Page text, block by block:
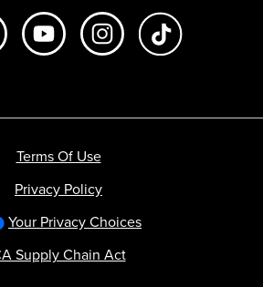
Like us on FacebookSubscribe to us on Youtube
Follow us on
Terms Of Use
Privacy Policy
Your Privacy Choices
Supply Chain Act